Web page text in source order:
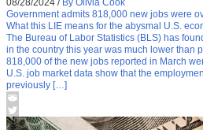
08/28/2024 / By Olivia Cook
Government admits 818,000 new jobs were
What this LIE means for the abysmal U.S.
The Bureau of Labor Statistics (BLS) has
in the country this year was much lower than
818,000 of the new jobs reported in March
U.S. job market data show that the
previously […]